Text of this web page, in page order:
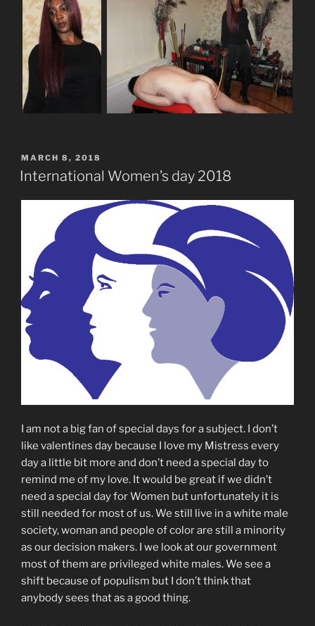
POSTED
ON
MARCH 8, 2018
International Women’s day 2018
I am not a big fan of special days for a subject. I don’t
like valentines day because I love my Mistress every
day a little bit more and don’t need a special day to
remind me of my love. It would be great if we didn’t
need a special day for Women but unfortunately it is
still needed for most of us. We still live in a white male
society, woman and people of color are still a minority
as our decision makers. I we look at our government
most of them are privileged white males. We see a
shift because of populism but I don’t think that
anybody sees that as a good thing.